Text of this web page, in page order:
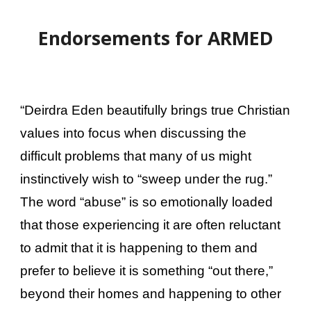
Endorsements for ARMED
“Deirdra Eden beautifully brings true Christian
values into focus when discussing the
difficult problems that many of us might
instinctively wish to “sweep under the rug.”
The word “abuse” is so emotionally loaded
that those experiencing it are often reluctant
to admit that it is happening to them and
prefer to believe it is something “out there,”
beyond their homes and happening to other